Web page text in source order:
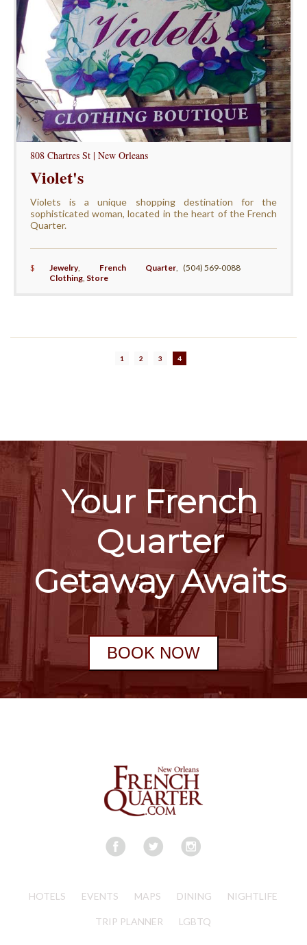
808 Chartres St | New Orleans
Violet's
Violets is a unique shopping destination for the
sophisticated woman, located in the heart of the French
Quarter.
$ Jewelry, French Quarter,
Clothing, Store
(504) 569-0088
1 2 3 4
Your French
Quarter
Getaway Awaits
BOOK NOW
HOTELS EVENTS MAPS DINING NIGHTLIFE
TRIP PLANNER LGBTQ